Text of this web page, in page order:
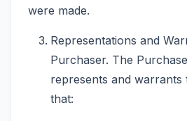
were made.
Representations and
Purchaser. The
represents and warrants
that: